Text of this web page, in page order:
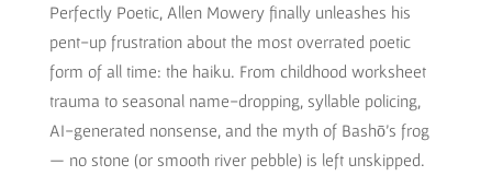
Perfectly Poetic, Allen Mowery finally unleashes his
pent-up frustration about the most overrated poetic
form of all time: the haiku. From childhood worksheet
trauma to seasonal name-dropping, syllable policing,
AI-generated nonsense, and the myth of Bashō’s frog
— no stone (or smooth river pebble) is left unskipped.